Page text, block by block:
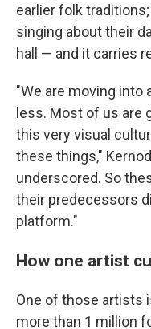
earlier folk
singing about their
hall — and it carries
"We are moving into
less. Most of us are
this very visual
these things,"
underscored. So
their predecessors
platform."
How one artist
One of those artists
more than 1 million